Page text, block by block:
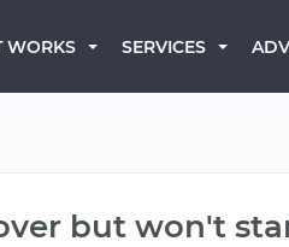
WORKS SERVICES
but won't